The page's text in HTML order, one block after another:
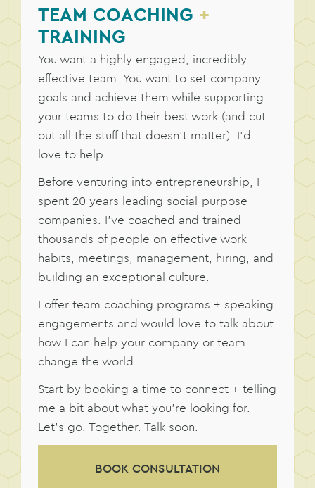
TEAM COACHING +
TRAINING
You want a highly engaged, incredibly
effective team. You want to set company
goals and achieve them while supporting
your teams to do their best work (and cut
out all the stuff that doesn’t matter). I’d
love to help.
Before venturing into entrepreneurship, I
spent 20 years leading social-purpose
companies. I’ve coached and trained
thousands of people on effective work
habits, meetings, management, hiring, and
building an exceptional culture.
I offer team coaching programs + speaking
engagements and would love to talk about
how I can help your company or team
change the world.
Start by booking a time to connect + telling
me a bit about what you’re looking for.
Let’s go. Together. Talk soon.
BOOK CONSULTATION